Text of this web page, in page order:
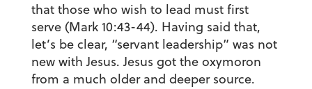
that those who wish to lead must first
serve (Mark 10:43-44). Having said that,
let’s be clear, “servant leadership” was not
new with Jesus. Jesus got the oxymoron
from a much older and deeper source.